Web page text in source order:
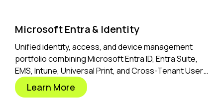
Microsoft Entra & Identity
Unified identity, access, and device management
portfolio combining Microsoft Entra ID, Entra Suite,
EMS, Intune, Universal Print, and Cross-Tenant User
Migration.
Learn More